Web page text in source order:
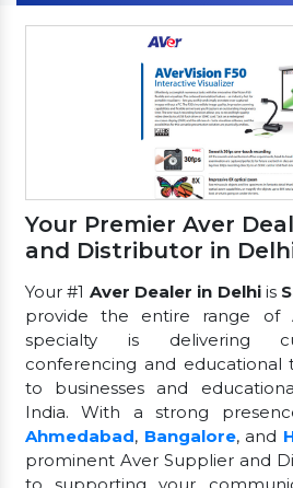
Your Premier Aver
and Distributor in
Your #1 Aver Dealer in Delhiis
provide the entire range of
specialty is delivering
conferencing and educational
to businesses and
India. With a strong
Ahmedabad, Bangalore, and
prominent Aver Supplier and
to supporting your